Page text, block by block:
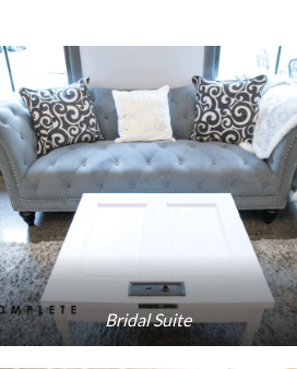
Bridal Suite